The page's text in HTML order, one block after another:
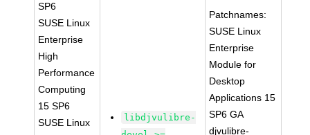
SP6
SUSE Linux
Enterprise
High
Performance
Computing
15 SP6
SUSE Linux
libdjvulibre-
Patchnames:
SUSE Linux
Enterprise
Module for
Desktop
Applications 15
SP6 GA
djvulibre-